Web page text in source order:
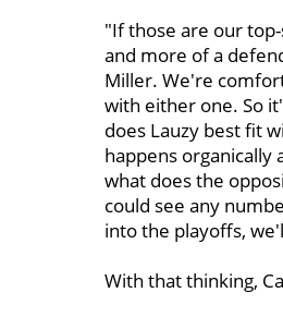
"If those are our
and more of a
Miller. We're
with either one. So
does Lauzy best fit
happens
what does the
could see any
into the playoffs,
With that thinking,